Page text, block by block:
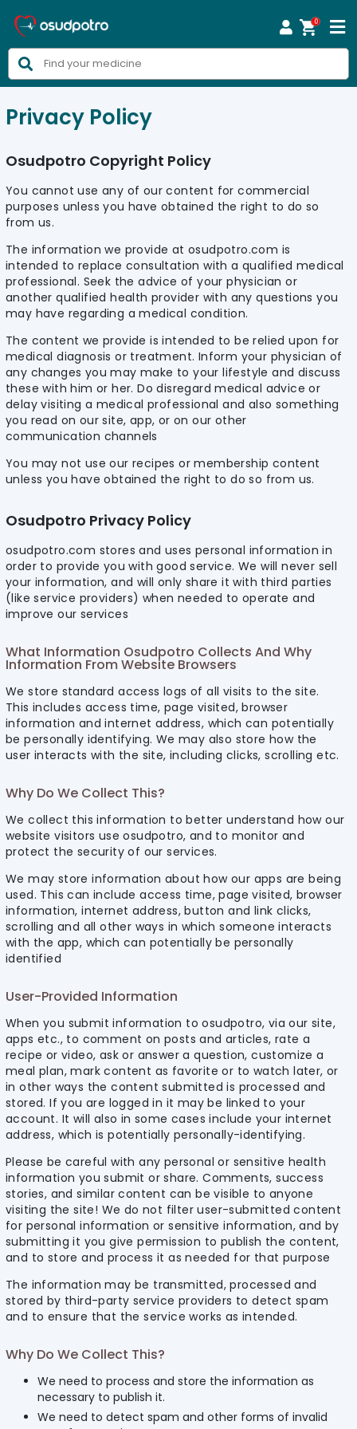

0


Privacy Policy
Osudpotro Copyright Policy
You cannot use any of our content for commercial
purposes unless you have obtained the right to do so
from us.
The information we provide at osudpotro.com is
intended to replace consultation with a qualified medical
professional. Seek the advice of your physician or
another qualified health provider with any questions you
may have regarding a medical condition.
The content we provide is intended to be relied upon for
medical diagnosis or treatment. Inform your physician of
any changes you may make to your lifestyle and discuss
these with him or her. Do disregard medical advice or
delay visiting a medical professional and also something
you read on our site, app, or on our other
communication channels
You may not use our recipes or membership content
unless you have obtained the right to do so from us.
Osudpotro Privacy Policy
osudpotro.com stores and uses personal information in
order to provide you with good service. We will never sell
your information, and will only share it with third parties
(like service providers) when needed to operate and
improve our services
What Information Osudpotro Collects And Why
Information From Website Browsers
We store standard access logs of all visits to the site.
This includes access time, page visited, browser
information and internet address, which can potentially
be personally identifying. We may also store how the
user interacts with the site, including clicks, scrolling etc.
Why Do We Collect This?
We collect this information to better understand how our
website visitors use osudpotro, and to monitor and
protect the security of our services.
We may store information about how our apps are being
used. This can include access time, page visited, browser
information, internet address, button and link clicks,
scrolling and all other ways in which someone interacts
with the app, which can potentially be personally
identified
User-Provided Information
When you submit information to osudpotro, via our site,
apps etc., to comment on posts and articles, rate a
recipe or video, ask or answer a question, customize a
meal plan, mark content as favorite or to watch later, or
in other ways the content submitted is processed and
stored. If you are logged in it may be linked to your
account. It will also in some cases include your internet
address, which is potentially personally-identifying.
Please be careful with any personal or sensitive health
information you submit or share. Comments, success
stories, and similar content can be visible to anyone
visiting the site! We do not filter user-submitted content
for personal information or sensitive information, and by
submitting it you give permission to publish the content,
and to store and process it as needed for that purpose
The information may be transmitted, processed and
stored by third-party service providers to detect spam
and to ensure that the service works as intended.
Why Do We Collect This?
We need to process and store the information as
necessary to publish it.
We need to detect spam and other forms of invalid